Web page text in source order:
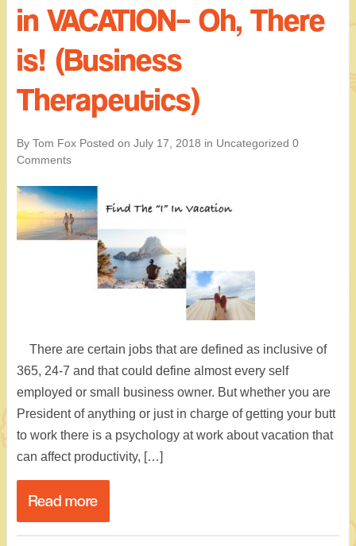
in VACATION– Oh, There
is! (Business
Therapeutics)
By Tom Fox Posted on July 17, 2018 in Uncategorized 0
Comments
There are certain jobs that are defined as inclusive of
365, 24-7 and that could define almost every self
employed or small business owner. But whether you are
President of anything or just in charge of getting your butt
to work there is a psychology at work about vacation that
can affect productivity, […]
Read more